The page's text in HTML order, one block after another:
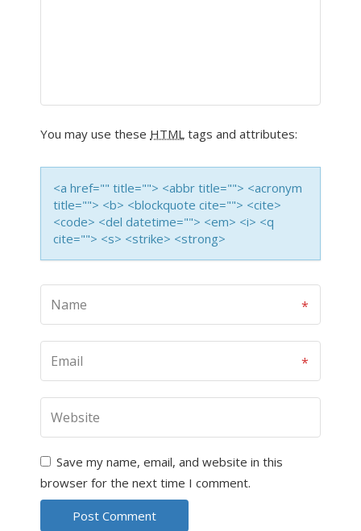
You may use these HTML tags and attributes:
<a href="" title=""> <abbr title=""> <acronym
title=""> <b> <blockquote cite=""> <cite>
<code> <del datetime=""> <em> <i> <q
cite=""> <s> <strike> <strong>
Save my name, email, and website in this
browser for the next time I comment.